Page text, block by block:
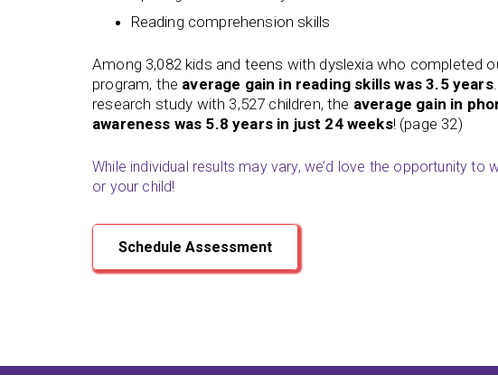
Reading comprehension skills
Among 3,082 kids and teens with dyslexia who completed
program, the average gain in reading skills was 3.5 years
research study with 3,527 children, the average gain in
awareness was 5.8 years in just 24 weeks! (page 32)
While individual results may vary, we’d love the opportunity to
or your child!
Schedule Assessment